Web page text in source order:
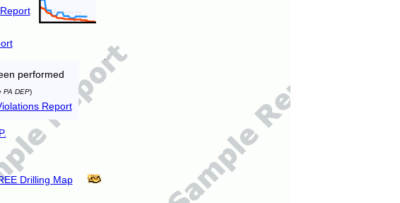
performed
PA DEP)
Report
Drilling Map